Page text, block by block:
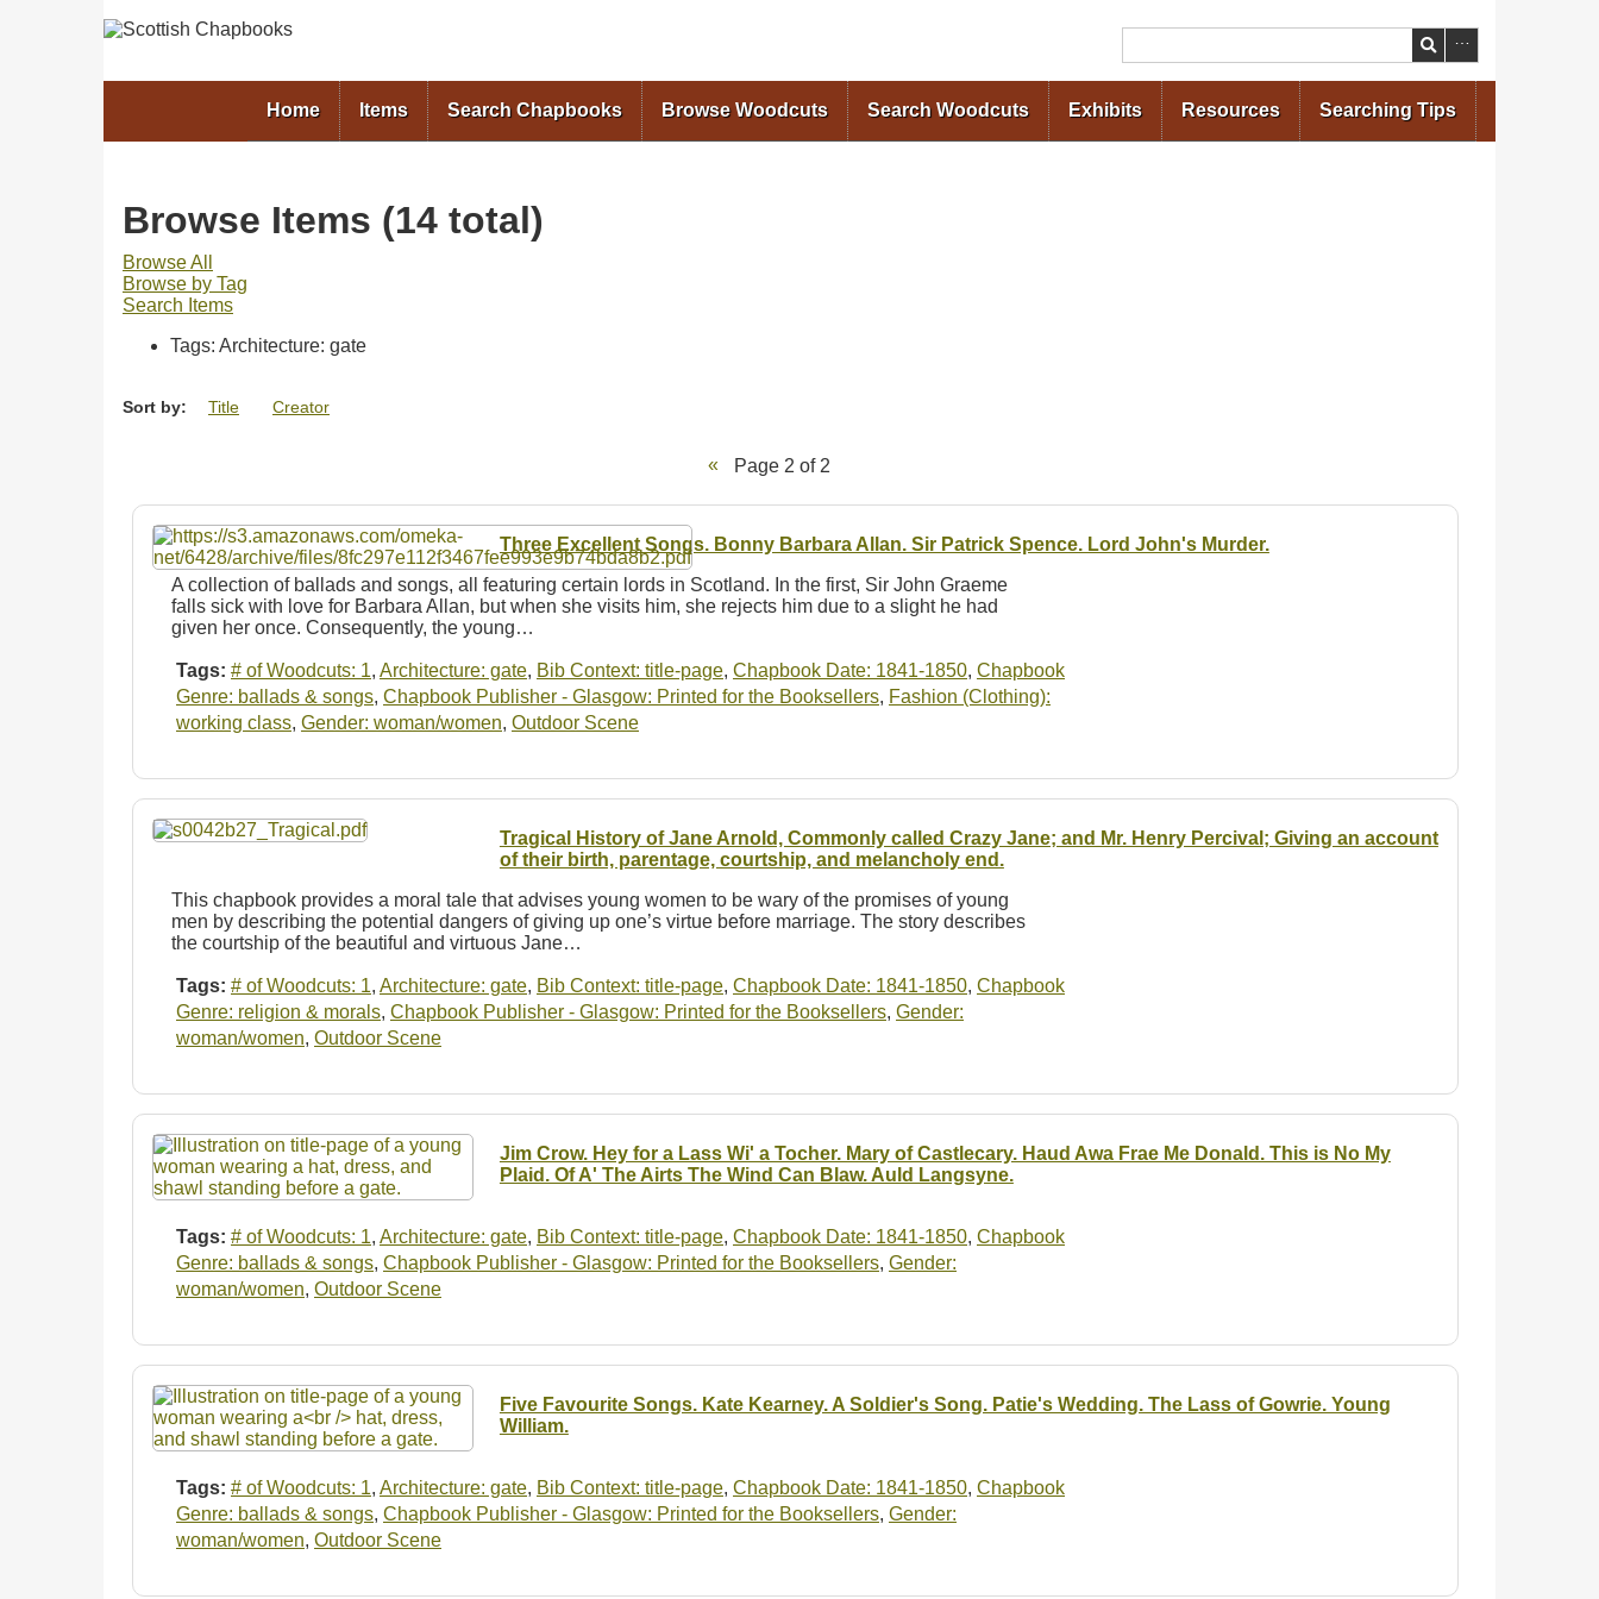
Search
Home Items Search Chapbooks Browse Woodcuts Search Woodcuts Exhibits Resources Searching Tips
Browse Items (14 total)
Browse All
Browse by Tag
Search Items
Tags: Architecture: gate
Sort by: Title Creator
Page 2 of 2
Three Excellent Songs. Bonny Barbara Allan. Sir Patrick Spence. Lord John's Murder.
A collection of ballads and songs, all featuring certain lords in Scotland. In the first, Sir John Graeme
falls sick with love for Barbara Allan, but when she visits him, she rejects him due to a slight he had
given her once. Consequently, the young…
Tags: # of Woodcuts: 1, Architecture: gate, Bib Context: title-page, Chapbook Date: 1841-1850, Chapbook
Genre: ballads & songs, Chapbook Publisher - Glasgow: Printed for the Booksellers, Fashion (Clothing):
working class, Gender: woman/women, Outdoor Scene
Tragical History of Jane Arnold, Commonly called Crazy Jane; and Mr. Henry Percival; Giving an account
of their birth, parentage, courtship, and melancholy end.
This chapbook provides a moral tale that advises young women to be wary of the promises of young
men by describing the potential dangers of giving up one’s virtue before marriage. The story describes
the courtship of the beautiful and virtuous Jane…
Tags: # of Woodcuts: 1, Architecture: gate, Bib Context: title-page, Chapbook Date: 1841-1850, Chapbook
Genre: religion & morals, Chapbook Publisher - Glasgow: Printed for the Booksellers, Gender:
woman/women, Outdoor Scene
Jim Crow. Hey for a Lass Wi' a Tocher. Mary of Castlecary. Haud Awa Frae Me Donald. This is No My
Plaid. Of A' The Airts The Wind Can Blaw. Auld Langsyne.
Tags: # of Woodcuts: 1, Architecture: gate, Bib Context: title-page, Chapbook Date: 1841-1850, Chapbook
Genre: ballads & songs, Chapbook Publisher - Glasgow: Printed for the Booksellers, Gender:
woman/women, Outdoor Scene
Five Favourite Songs. Kate Kearney. A Soldier's Song. Patie's Wedding. The Lass of Gowrie. Young
William.
Tags: # of Woodcuts: 1, Architecture: gate, Bib Context: title-page, Chapbook Date: 1841-1850, Chapbook
Genre: ballads & songs, Chapbook Publisher - Glasgow: Printed for the Booksellers, Gender:
woman/women, Outdoor Scene